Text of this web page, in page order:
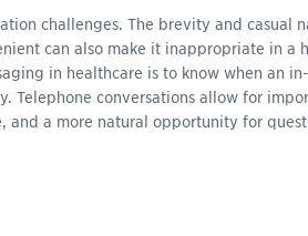
challenges. The brevity and casual
can also make it inappropriate in a
in healthcare is to know when an
Telephone conversations allow for
and a more natural opportunity for